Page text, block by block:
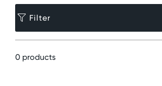
Filter
0 products